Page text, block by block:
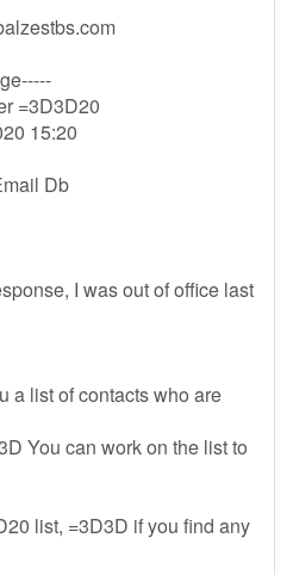
=3D3D20
15:20
Db
I was out of office last
a list of contacts who are
You can work on the list to
list, =3D3D if you find any